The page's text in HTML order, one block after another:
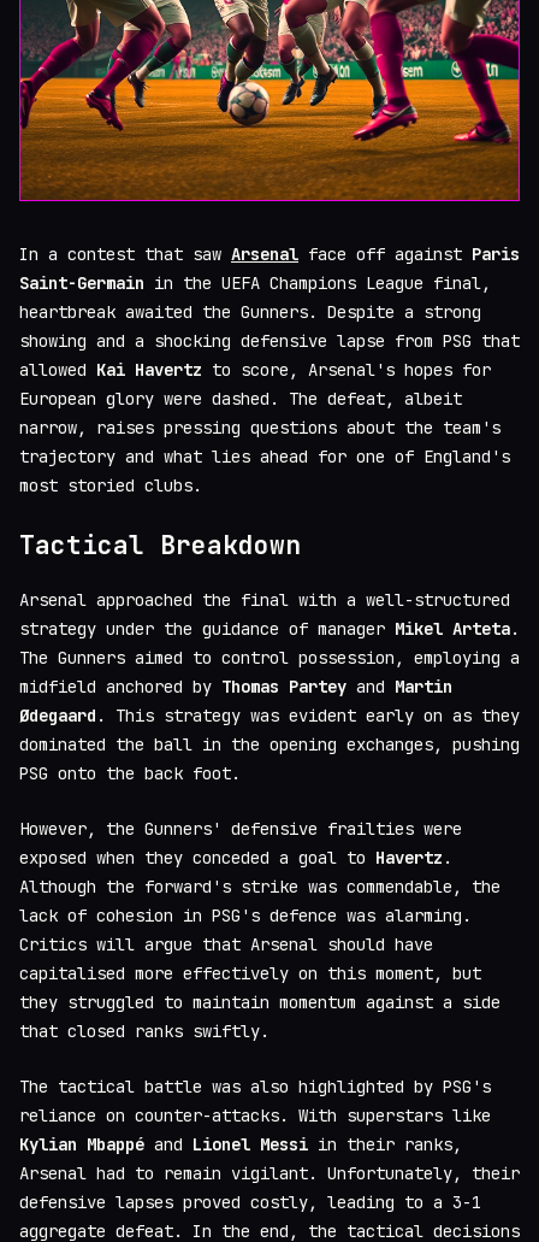
In a contest that saw Arsenal face off against Paris
Saint-Germain in the UEFA Champions League final,
heartbreak awaited the Gunners. Despite a strong
showing and a shocking defensive lapse from PSG that
allowed Kai Havertz to score, Arsenal's hopes for
European glory were dashed. The defeat, albeit
narrow, raises pressing questions about the team's
trajectory and what lies ahead for one of England's
most storied clubs.
Tactical Breakdown
Arsenal approached the final with a well-structured
strategy under the guidance of manager Mikel Arteta.
The Gunners aimed to control possession, employing a
midfield anchored by Thomas Partey and Martin
Ødegaard . This strategy was evident early on as they
dominated the ball in the opening exchanges, pushing
PSG onto the back foot.
However, the Gunners' defensive frailties were
exposed when they conceded a goal to Havertz .
Although the forward's strike was commendable, the
lack of cohesion in PSG's defence was alarming.
Critics will argue that Arsenal should have
capitalised more effectively on this moment, but
they struggled to maintain momentum against a side
that closed ranks swiftly.
The tactical battle was also highlighted by PSG's
reliance on counter-attacks. With superstars like
Kylian Mbappé and Lionel Messi in their ranks,
Arsenal had to remain vigilant. Unfortunately, their
defensive lapses proved costly, leading to a 3-1
aggregate defeat. In the end, the tactical decisions